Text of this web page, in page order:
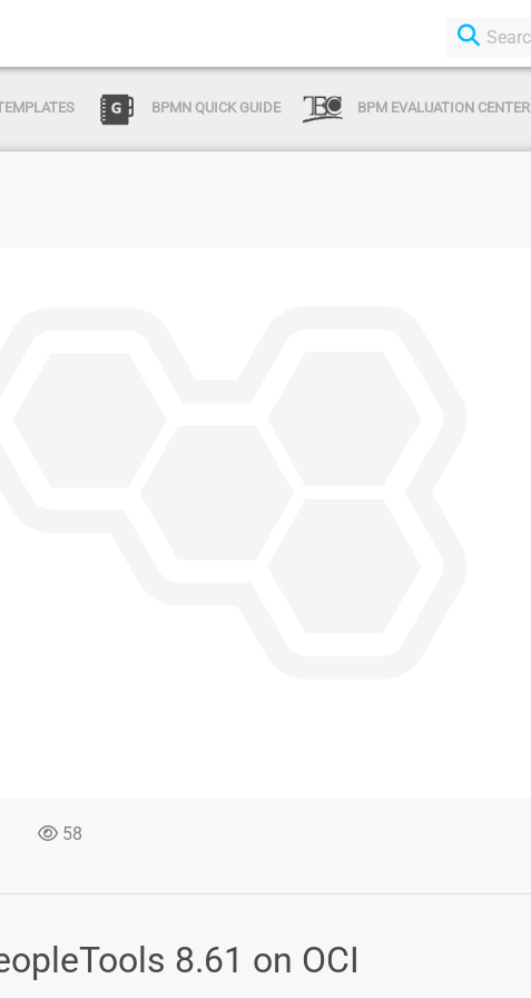
BPMN QUICK GUIDE BPM EVALUATION CENTER
58
8.61 on OCI